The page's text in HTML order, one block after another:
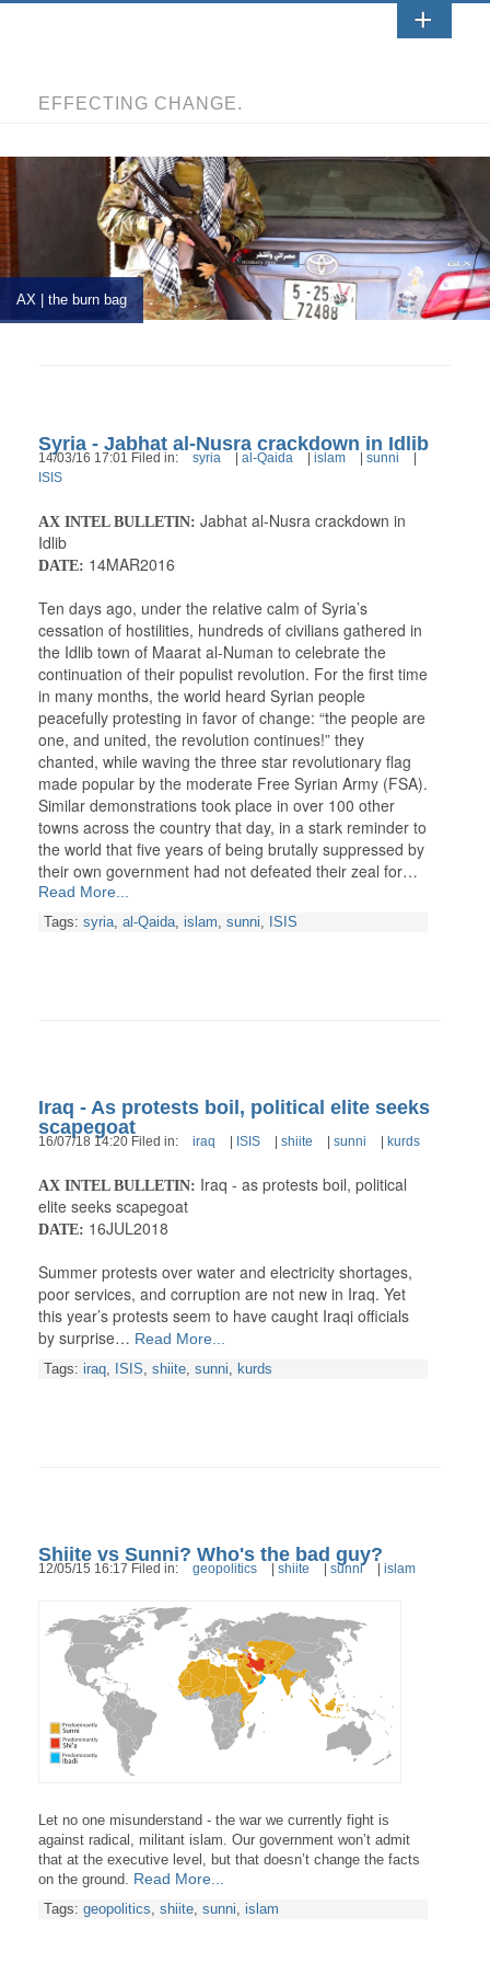
EFFECTING CHANGE.
AX | the burn bag
Syria - Jabhat al-Nusra crackdown in Idlib
14/03/16 17:01 Filed in: syria al-Qaida islam sunni
ISIS
AX INTEL BULLETIN: Jabhat al-Nusra crackdown in
Idlib
DATE: 14MAR2016
Ten days ago, under the relative calm of Syria’s
cessation of hostilities, hundreds of civilians gathered in
the Idlib town of Maarat al-Numan to celebrate the
continuation of their populist revolution. For the first time
in many months, the world heard Syrian people
peacefully protesting in favor of change: “the people are
one, and united, the revolution continues!” they
chanted, while waving the three star revolutionary flag
made popular by the moderate Free Syrian Army (FSA).
Similar demonstrations took place in over 100 other
towns across the country that day, in a stark reminder to
the world that five years of being brutally suppressed by
their own government had not defeated their zeal for…
Read More...
Tags: syria, al-Qaida, islam, sunni, ISIS
Iraq - As protests boil, political elite seeks
scapegoat
16/07/18 14:20 Filed in: iraq ISIS shiite sunni kurds
AX INTEL BULLETIN: Iraq - as protests boil, political
elite seeks scapegoat
DATE: 16JUL2018
Summer protests over water and electricity shortages,
poor services, and corruption are not new in Iraq. Yet
this year’s protests seem to have caught Iraqi officials
by surprise… Read More...
Tags: iraq, ISIS, shiite, sunni, kurds
Shiite vs Sunni? Who's the bad guy?
12/05/15 16:17 Filed in: geopolitics shiite sunni islam
Let no one misunderstand - the war we currently fight is
against radical, militant islam. Our government won’t admit
that at the executive level, but that doesn’t change the facts
on the ground. Read More...
Tags: geopolitics, shiite, sunni, islam